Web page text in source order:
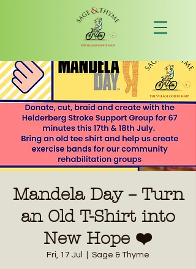
Mandela Day – Turn
an Old T-Shirt into
New Hope ❤️
Fri, 17 Jul Sage & Thyme